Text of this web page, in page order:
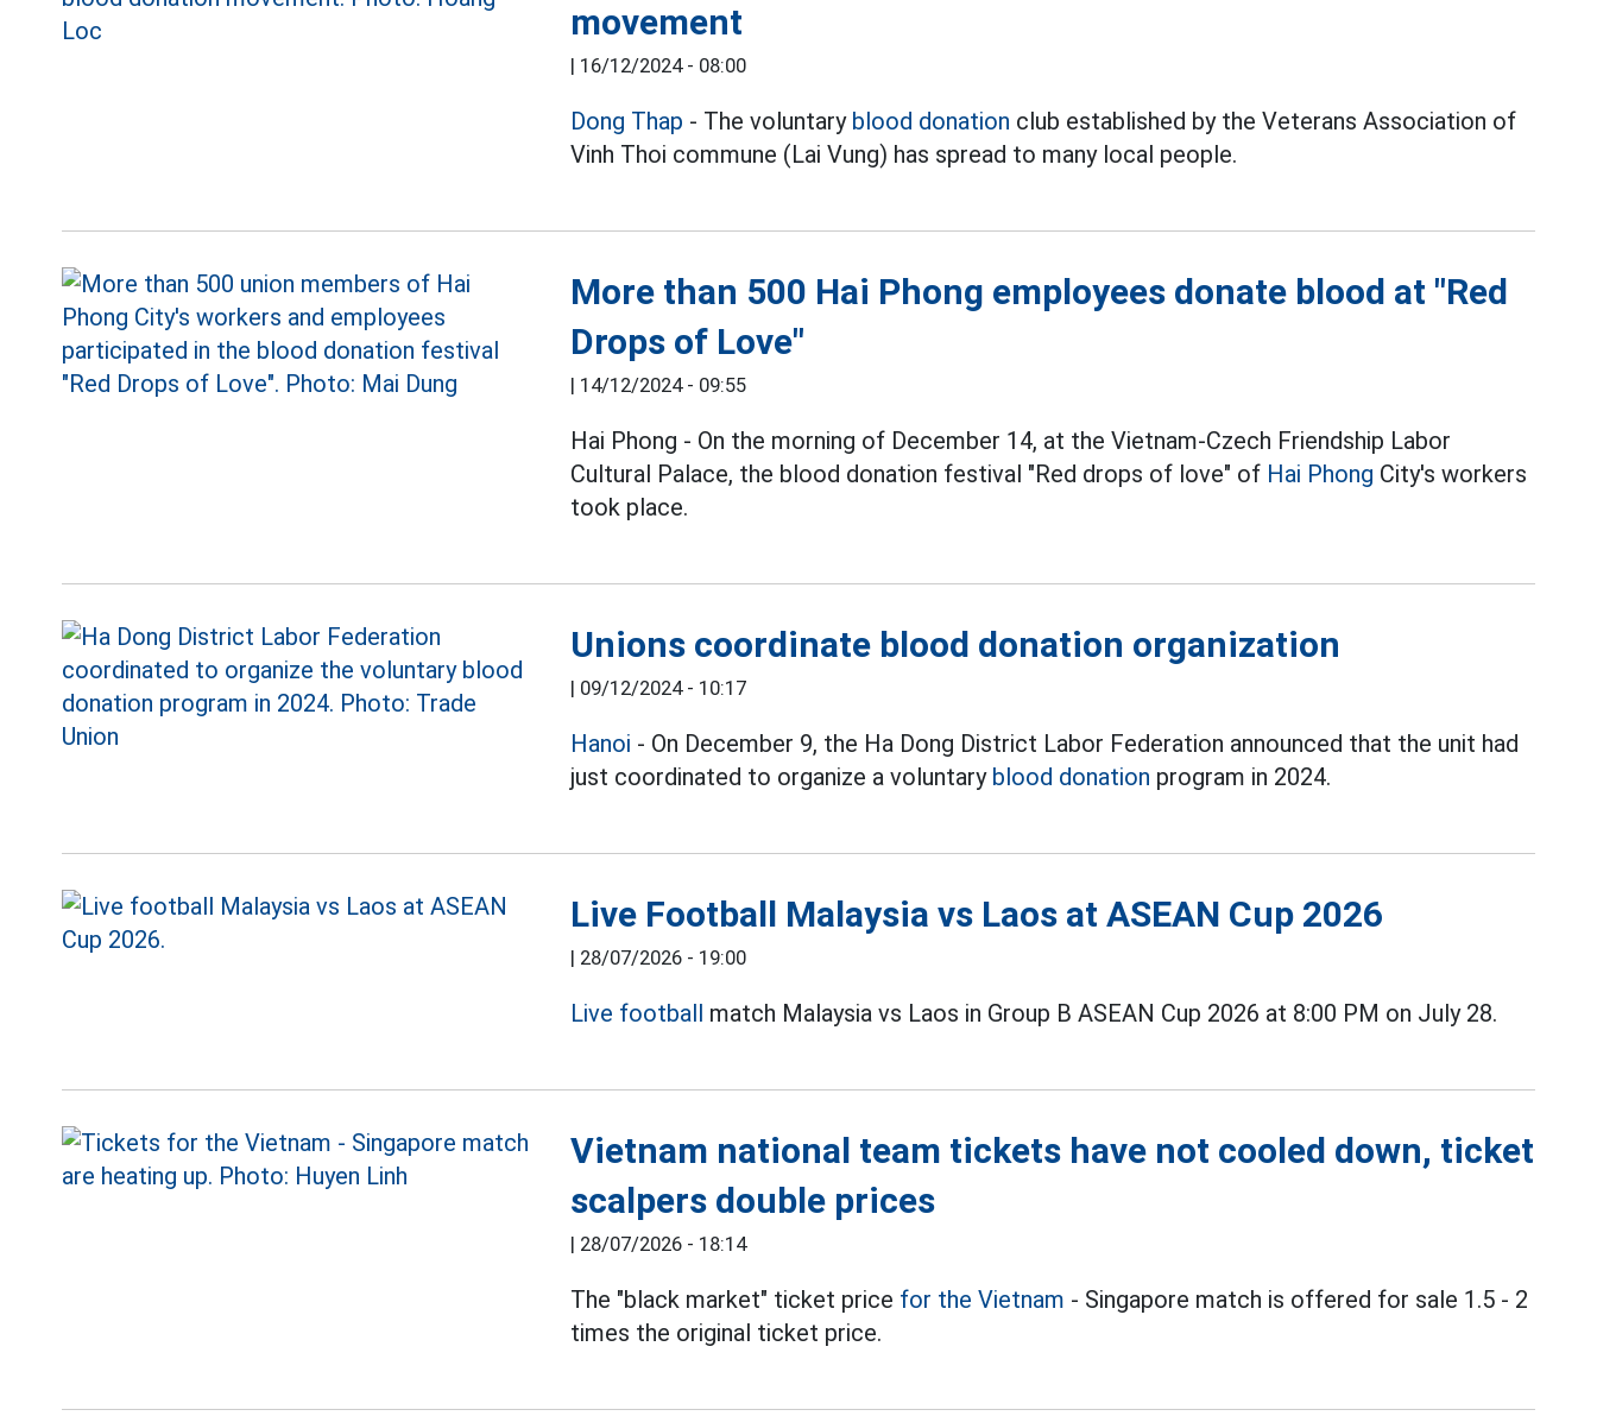
movement
| 16/12/2024 - 08:00
Dong Thap - The voluntary blood donation club established by the Veterans Association of
Vinh Thoi commune (Lai Vung) has spread to many local people.
More than 500 Hai Phong employees donate blood at "Red
Drops of Love"
| 14/12/2024 - 09:55
Hai Phong - On the morning of December 14, at the Vietnam-Czech Friendship Labor
Cultural Palace, the blood donation festival "Red drops of love" of Hai Phong City's workers
took place.
Unions coordinate blood donation organization
| 09/12/2024 - 10:17
Hanoi - On December 9, the Ha Dong District Labor Federation announced that the unit had
just coordinated to organize a voluntary blood donation program in 2024.
Live Football Malaysia vs Laos at ASEAN Cup 2026
| 28/07/2026 - 19:00
Live football match Malaysia vs Laos in Group B ASEAN Cup 2026 at 8:00 PM on July 28.
Vietnam national team tickets have not cooled down, ticket
scalpers double prices
| 28/07/2026 - 18:14
The "black market" ticket price for the Vietnam - Singapore match is offered for sale 1.5 - 2
times the original ticket price.